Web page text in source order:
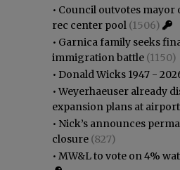
• Council outvotes mayor
rec center pool (1506)
• Garnica family seeks
immigration battle (1150)
• Donald Wicks 1947 -
•Weyerhaeuser already
expansion plans at airport
• Nick’s announces
closure (827)
• MW&L to vote on 4%